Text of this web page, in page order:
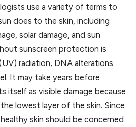
use a variety of terms to
does to the skin, including
solar damage, and sun
sunscreen protection is
radiation, DNA alterations
It may take years before
itself as visible damage because
lowest layer of the skin. Since
skin should be concerned